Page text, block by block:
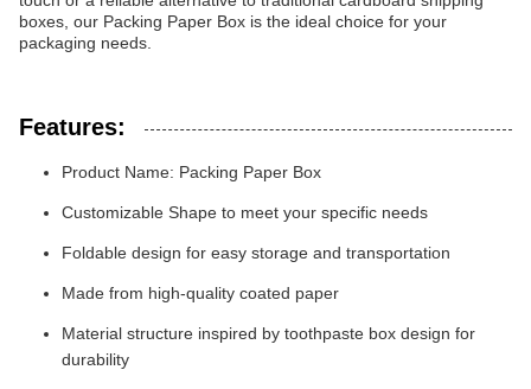
boxes, our Packing Paper Box is the ideal choice for your
packaging needs.
Features:
Product Name: Packing Paper Box
Customizable Shape to meet your specific needs
Foldable design for easy storage and transportation
Made from high-quality coated paper
Material structure inspired by toothpaste box design for
durability